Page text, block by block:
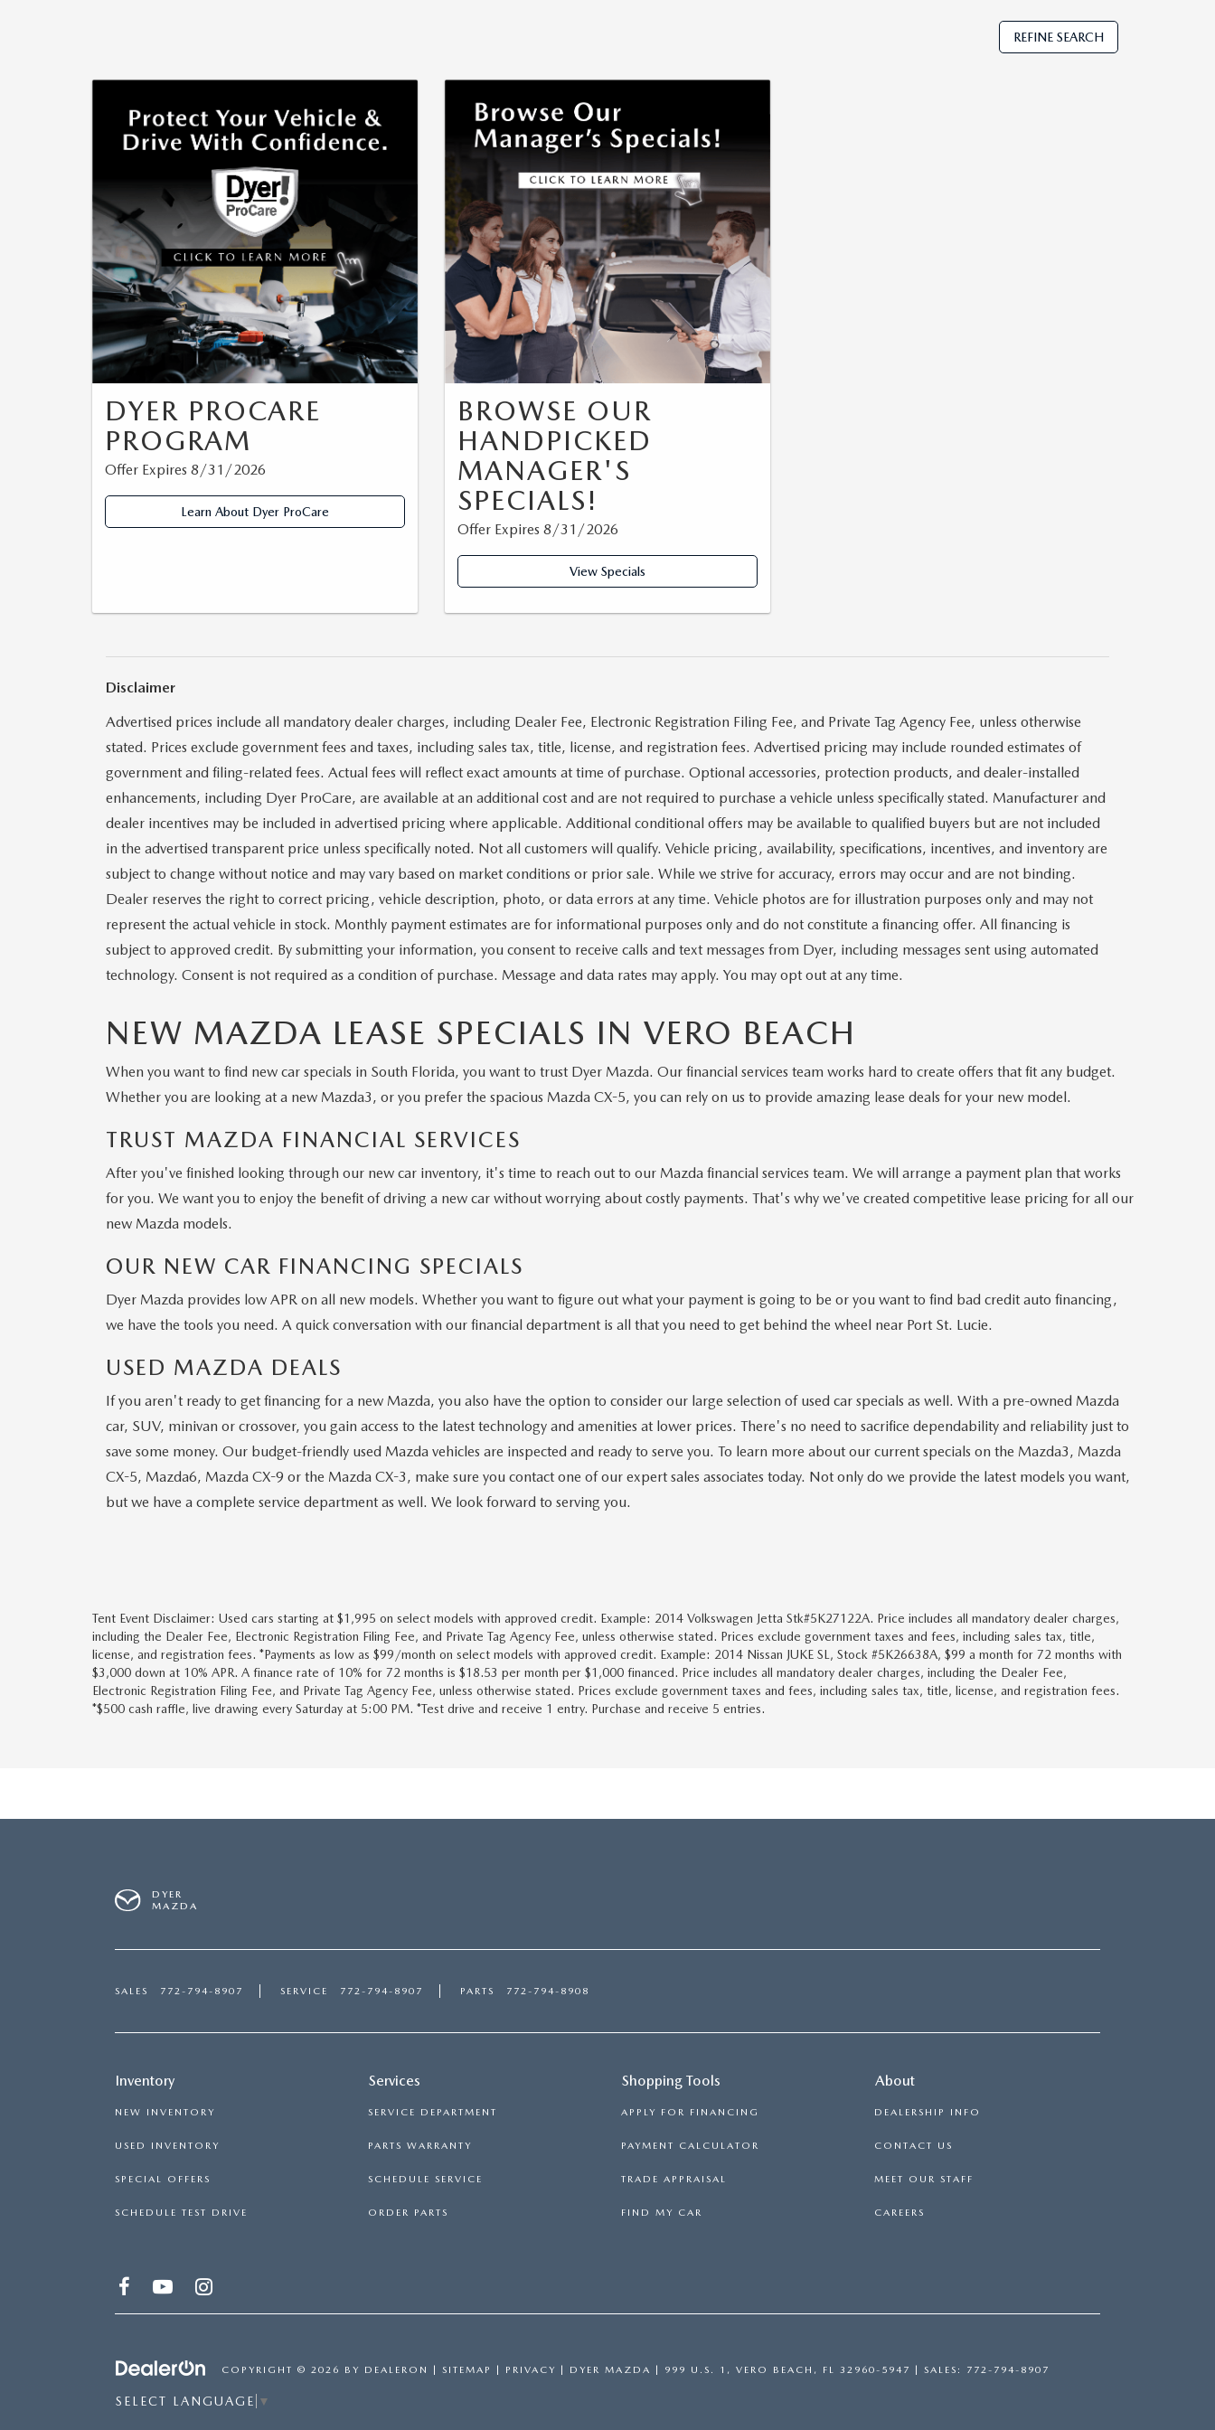
HABLAMOS ESPANOL
REFINE SEARCH
DYER PROCARE
PROGRAM
Offer Expires 8/31/2026
Learn About Dyer ProCare
BROWSE OUR
HANDPICKED
MANAGER'S
SPECIALS!
Offer Expires 8/31/2026
View Specials
Disclaimer
Advertised prices include all mandatory dealer charges, including Dealer Fee, Electronic Registration Filing Fee, and Private Tag Agency Fee, unless otherwise
stated. Prices exclude government fees and taxes, including sales tax, title, license, and registration fees. Advertised pricing may include rounded estimates of
government and filing-related fees. Actual fees will reflect exact amounts at time of purchase. Optional accessories, protection products, and dealer-installed
enhancements, including Dyer ProCare, are available at an additional cost and are not required to purchase a vehicle unless specifically stated. Manufacturer and
dealer incentives may be included in advertised pricing where applicable. Additional conditional offers may be available to qualified buyers but are not included
in the advertised transparent price unless specifically noted. Not all customers will qualify. Vehicle pricing, availability, specifications, incentives, and inventory are
subject to change without notice and may vary based on market conditions or prior sale. While we strive for accuracy, errors may occur and are not binding.
Dealer reserves the right to correct pricing, vehicle description, photo, or data errors at any time. Vehicle photos are for illustration purposes only and may not
represent the actual vehicle in stock. Monthly payment estimates are for informational purposes only and do not constitute a financing offer. All financing is
subject to approved credit. By submitting your information, you consent to receive calls and text messages from Dyer, including messages sent using automated
technology. Consent is not required as a condition of purchase. Message and data rates may apply. You may opt out at any time.
NEW MAZDA LEASE SPECIALS IN VERO BEACH
When you want to find new car specials in South Florida, you want to trust Dyer Mazda. Our financial services team works hard to create offers that fit any budget.
Whether you are looking at a new Mazda3, or you prefer the spacious Mazda CX-5, you can rely on us to provide amazing lease deals for your new model.
TRUST MAZDA FINANCIAL SERVICES
After you've finished looking through our new car inventory, it's time to reach out to our Mazda financial services team. We will arrange a payment plan that works
for you. We want you to enjoy the benefit of driving a new car without worrying about costly payments. That's why we've created competitive lease pricing for all our
new Mazda models.
OUR NEW CAR FINANCING SPECIALS
Dyer Mazda provides low APR on all new models. Whether you want to figure out what your payment is going to be or you want to find bad credit auto financing,
we have the tools you need. A quick conversation with our financial department is all that you need to get behind the wheel near Port St. Lucie.
USED MAZDA DEALS
If you aren't ready to get financing for a new Mazda, you also have the option to consider our large selection of used car specials as well. With a pre-owned Mazda
car, SUV, minivan or crossover, you gain access to the latest technology and amenities at lower prices. There's no need to sacrifice dependability and reliability just to
save some money. Our budget-friendly used Mazda vehicles are inspected and ready to serve you. To learn more about our current specials on the Mazda3, Mazda
CX-5, Mazda6, Mazda CX-9 or the Mazda CX-3, make sure you contact one of our expert sales associates today. Not only do we provide the latest models you want,
but we have a complete service department as well. We look forward to serving you.
Tent Event Disclaimer: Used cars starting at $1,995 on select models with approved credit. Example: 2014 Volkswagen Jetta Stk#5K27122A. Price includes all mandatory dealer charges,
including the Dealer Fee, Electronic Registration Filing Fee, and Private Tag Agency Fee, unless otherwise stated. Prices exclude government taxes and fees, including sales tax, title,
license, and registration fees. *Payments as low as $99/month on select models with approved credit. Example: 2014 Nissan JUKE SL, Stock #5K26638A, $99 a month for 72 months with
$3,000 down at 10% APR. A finance rate of 10% for 72 months is $18.53 per month per $1,000 financed. Price includes all mandatory dealer charges, including the Dealer Fee,
Electronic Registration Filing Fee, and Private Tag Agency Fee, unless otherwise stated. Prices exclude government taxes and fees, including sales tax, title, license, and registration fees.
*$500 cash raffle, live drawing every Saturday at 5:00 PM. *Test drive and receive 1 entry. Purchase and receive 5 entries.
DYER
MAZDA
SALES 772-794-8907 SERVICE 772-794-8907 PARTS 772-794-8908
Inventory
NEW INVENTORY
USED INVENTORY
SPECIAL OFFERS
SCHEDULE TEST DRIVE
Services
SERVICE DEPARTMENT
PARTS WARRANTY
SCHEDULE SERVICE
ORDER PARTS
Shopping Tools
APPLY FOR FINANCING
PAYMENT CALCULATOR
TRADE APPRAISAL
FIND MY CAR
About
DEALERSHIP INFO
CONTACT US
MEET OUR STAFF
CAREERS
COPYRIGHT © 2026 BY DEALERON SITEMAP PRIVACY | DYER MAZDA 999 U.S. 1, VERO BEACH, FL 32960-5947 | SALES: 772-794-8907
SELECT LANGUAGE ▼